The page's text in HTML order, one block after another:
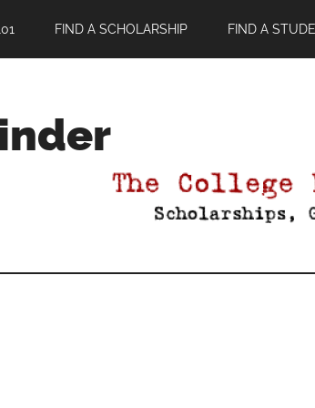
FIND A SCHOLARSHIP FIND A